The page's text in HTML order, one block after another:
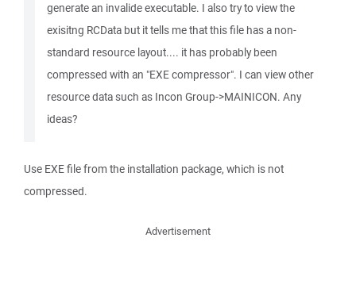
generate an invalide executable. I also try to view the
exisitng RCData but it tells me that this file has a non-
standard resource layout.... it has probably been
compressed with an "EXE compressor". I can view other
resource data such as Incon Group->MAINICON. Any
ideas?
Use EXE file from the installation package, which is not
compressed.
Advertisement